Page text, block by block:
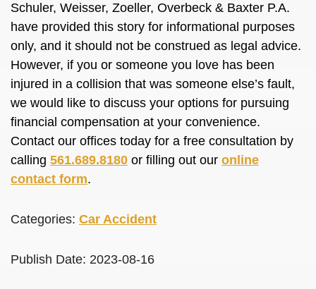
Schuler, Weisser, Zoeller, Overbeck & Baxter P.A.
have provided this story for informational purposes
only, and it should not be construed as legal advice.
However, if you or someone you love has been
injured in a collision that was someone else’s fault,
we would like to discuss your options for pursuing
financial compensation at your convenience.
Contact our offices today for a free consultation by
calling 561.689.8180 or filling out our online
contact form.
Categories: Car Accident
Publish Date: 2023-08-16